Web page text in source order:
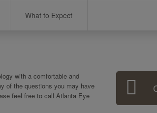
What to Expect
with a comfortable and
of the questions you may have
feel free to call Atlanta Eye
Sidebar
Menu